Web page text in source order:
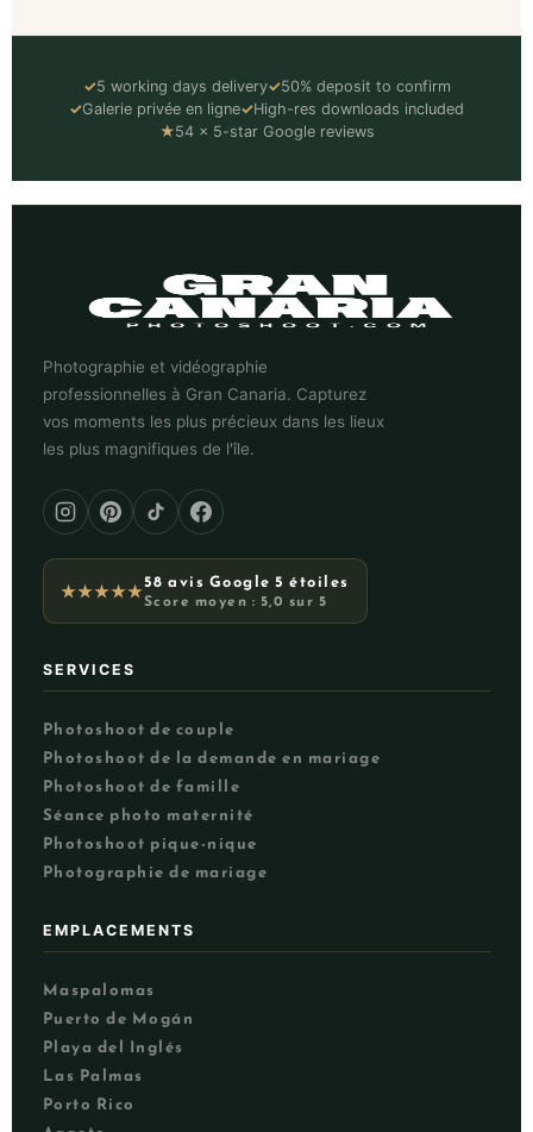
✓5 working days delivery✓50% deposit to confirm
✓Galerie privée en ligne✓High-res downloads included
★54 × 5-star Google reviews
Photographie et vidéographie
professionnelles à Gran Canaria. Capturez
vos moments les plus précieux dans les lieux
les plus magnifiques de l'île.
★★★★★58 avis Google 5 étoiles
Score moyen : 5,0 sur 5
SERVICES
Photoshoot de couple
Photoshoot de la demande en mariage
Photoshoot de famille
Séance photo maternité
Photoshoot pique-nique
Photographie de mariage
EMPLACEMENTS
Maspalomas
Puerto de Mogán
Playa del Inglés
Las Palmas
Porto Rico
PT
NL